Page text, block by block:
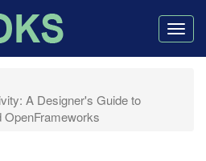
A Designer's Guide to
OpenFrameworks